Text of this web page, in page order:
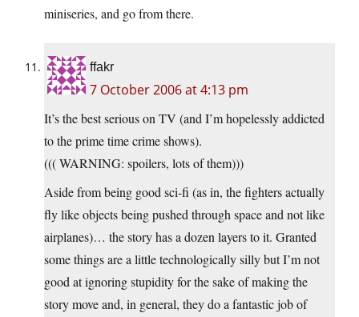
miniseries, and go from there.
ffakr
7 October 2006 at 4:13 pm
It’s the best serious on TV (and I’m hopelessly addicted
to the prime time crime shows).
((( WARNING: spoilers, lots of them)))
Aside from being good sci-fi (as in, the fighters actually
fly like objects being pushed through space and not like
airplanes)… the story has a dozen layers to it. Granted
some things are a little technologically silly but I’m not
good at ignoring stupidity for the sake of making the
story move and, in general, they do a fantastic job of